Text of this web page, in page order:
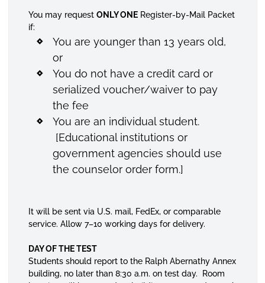
You may request ONLY ONE Register-by-Mail Packet
if:
You are younger than 13 years old,
or
You do not have a credit card or
serialized voucher/waiver to pay
the fee
You are an individual student.
[Educational institutions or
government agencies should use
the counselor order form.]
It will be sent via U.S. mail, FedEx, or comparable
service. Allow 7–10 working days for delivery.
DAY OF THE TEST
Students should report to the Ralph Abernathy Annex
building, no later than 8:30 a.m. on test day. Room